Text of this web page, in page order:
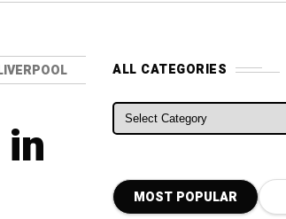
ALL CATEGORIES
ALL CATEGORIES
MOST POPULAR